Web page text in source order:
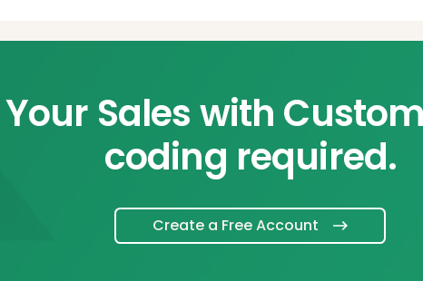
Sales with
coding required.
Create a Free Account